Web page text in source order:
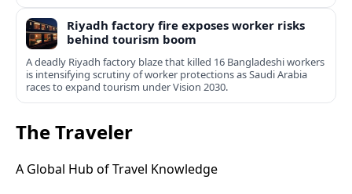
Riyadh factory fire exposes worker risks
behind tourism boom
A deadly Riyadh factory blaze that killed 16 Bangladeshi workers
is intensifying scrutiny of worker protections as Saudi Arabia
races to expand tourism under Vision 2030.
The Traveler
A Global Hub of Travel Knowledge